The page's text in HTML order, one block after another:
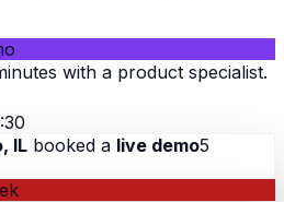
with a product specialist.
IL booked a live demo5